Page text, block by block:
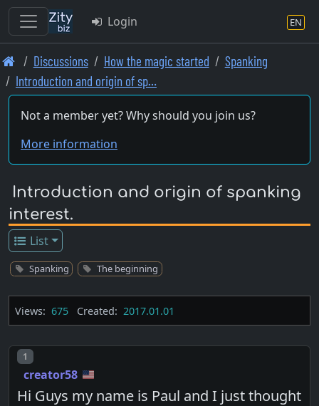
Skip
to
main
content
Login EN
Discussions How the magic started
Spanking
Introduction and origin of sp…
Not a member yet? Why should you join us?
More information
Introduction and origin of spanking
interest.
List
Spanking The beginning
Views: 675 Created: 2017.01.01
Post number
1
creator58
Hi Guys my name is Paul and I just thought